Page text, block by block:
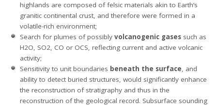
highlands are composed of felsic materials akin to Earth’s
granitic continental crust, and therefore were formed in a
volatile-rich environment;
Search for plumes of possibly volcanogenic gases such as
H2O, SO2, CO or OCS, reflecting current and active volcanic
activity;
Sensitivity to unit boundaries beneath the surface, and
ability to detect buried structures, would significantly enhance
the reconstruction of stratigraphy and thus in the
reconstruction of the geological record. Subsurface sounding